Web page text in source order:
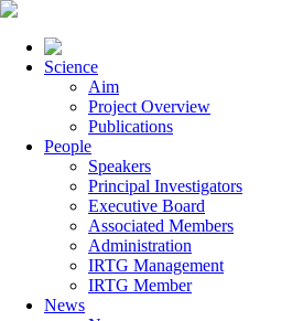
Science
Aim
Project Overview
Publications
People
Speakers
Principal Investigators
Executive Board
Associated Members
Administration
IRTG Management
IRTG Member
News